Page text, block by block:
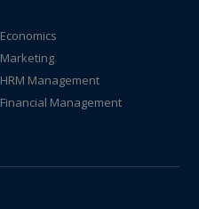
Economics
Marketing
HRM Management
Financial Management